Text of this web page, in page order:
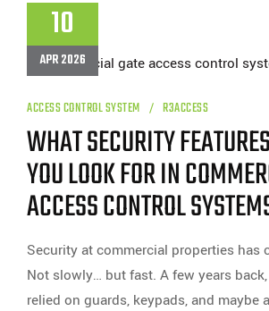
10
APR 2026
ACCESS CONTROL SYSTEM R3ACCESS
WHAT SECURITY
YOU LOOK FOR IN
ACCESS CONTROL
Security at commercial properties has
Not slowly… but fast. A few years
relied on guards, keypads, and maybe